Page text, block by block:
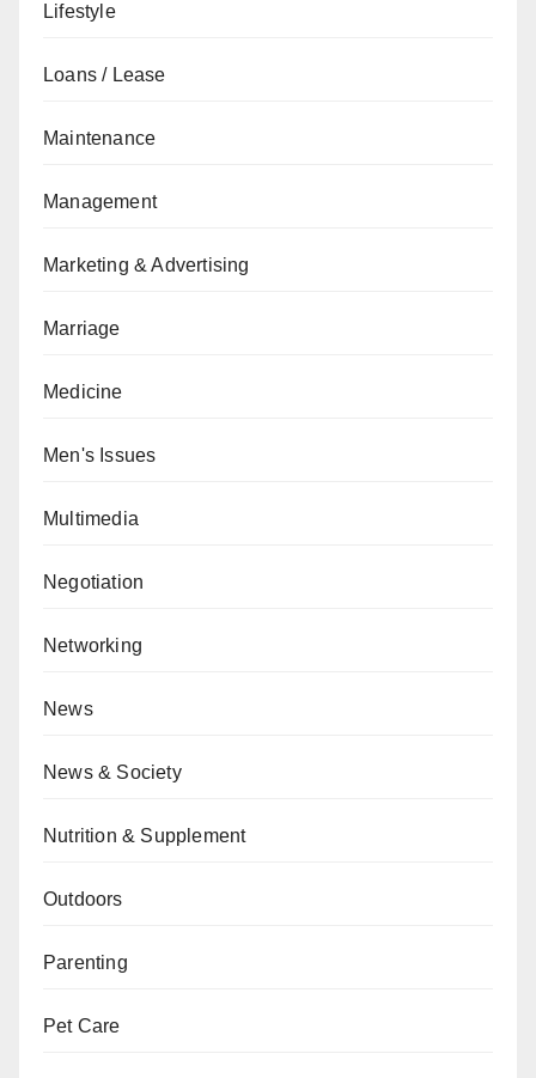
Lifestyle
Loans / Lease
Maintenance
Management
Marketing & Advertising
Marriage
Medicine
Men's Issues
Multimedia
Negotiation
Networking
News
News & Society
Nutrition & Supplement
Outdoors
Parenting
Pet Care